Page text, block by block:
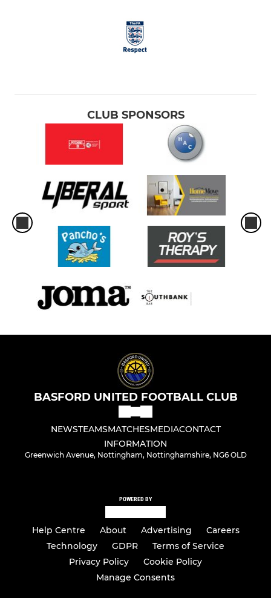
CLUB SPONSORS
BASFORD UNITED FOOTBALL CLUB
NEWSTEAMSMATCHESMEDIACONTACT
INFORMATION
Greenwich Avenue, Nottingham, Nottinghamshire, NG6 OLD
POWERED BY
Help Centre About Advertising
Careers
Technology
GDPR
Terms of Service
Privacy Policy
Cookie Policy
Manage Consents